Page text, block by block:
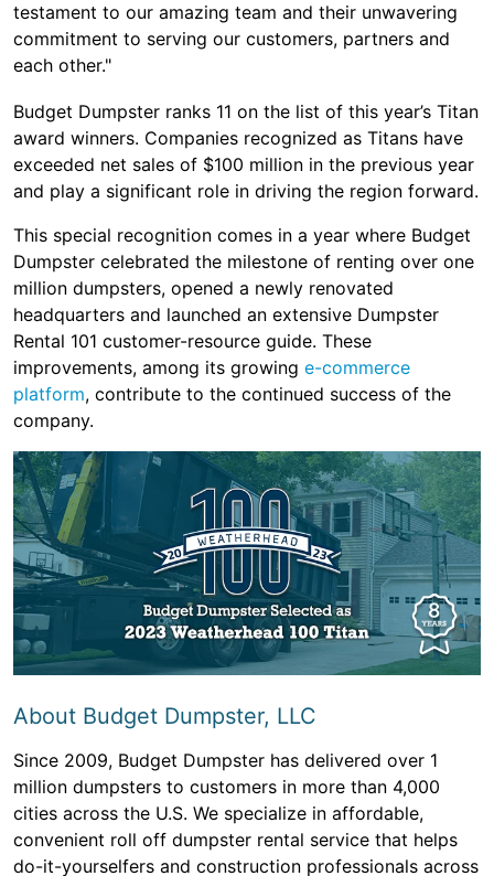
testament to our amazing team and their unwavering
commitment to serving our customers, partners and
each other."
Budget Dumpster ranks 11 on the list of this year’s Titan
award winners. Companies recognized as Titans have
exceeded net sales of $100 million in the previous year
and play a significant role in driving the region forward.
This special recognition comes in a year where Budget
Dumpster celebrated the milestone of renting over one
million dumpsters, opened a newly renovated
headquarters and launched an extensive Dumpster
Rental 101 customer-resource guide. These
improvements, among its growing e-commerce
platform, contribute to the continued success of the
company.
About Budget Dumpster, LLC
Since 2009, Budget Dumpster has delivered over 1
million dumpsters to customers in more than 4,000
cities across the U.S. We specialize in affordable,
convenient roll off dumpster rental service that helps
do-it-yourselfers and construction professionals across